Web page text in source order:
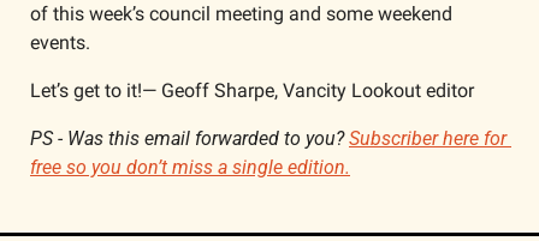
of this week’s council meeting and some weekend
events.
Let’s get to it!— Geoff Sharpe, Vancity Lookout editor
PS - Was this email forwarded to you? Subscriber here for
free so you don’t miss a single edition.